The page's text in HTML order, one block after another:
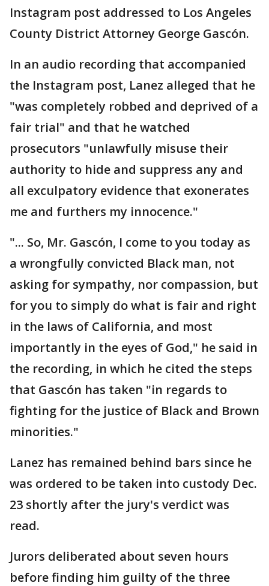
Instagram post addressed to Los Angeles
County District Attorney George Gascón.
In an audio recording that accompanied
the Instagram post, Lanez alleged that he
"was completely robbed and deprived of a
fair trial" and that he watched
prosecutors "unlawfully misuse their
authority to hide and suppress any and
all exculpatory evidence that exonerates
me and furthers my innocence."
"... So, Mr. Gascón, I come to you today as
a wrongfully convicted Black man, not
asking for sympathy, nor compassion, but
for you to simply do what is fair and right
in the laws of California, and most
importantly in the eyes of God," he said in
the recording, in which he cited the steps
that Gascón has taken "in regards to
fighting for the justice of Black and Brown
minorities."
Lanez has remained behind bars since he
was ordered to be taken into custody Dec.
23 shortly after the jury's verdict was
read.
Jurors deliberated about seven hours
before finding him guilty of the three